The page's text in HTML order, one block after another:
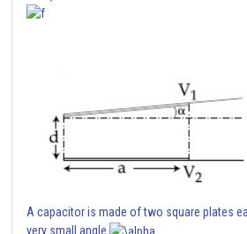
A capacitor is made of two square plates
very small angle